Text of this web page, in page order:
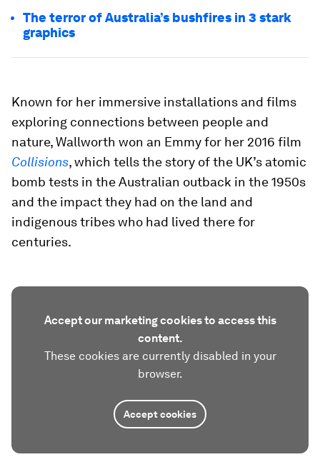
The terror of Australia’s bushfires in 3 stark
graphics
Known for her immersive installations and films
exploring connections between people and
nature, Wallworth won an Emmy for her 2016 film
Collisions, which tells the story of the UK’s atomic
bomb tests in the Australian outback in the 1950s
and the impact they had on the land and
indigenous tribes who had lived there for
centuries.
Accept our marketing cookies to access this
content.
These cookies are currently disabled in your
browser.
Accept cookies